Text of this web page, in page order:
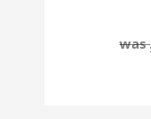
was